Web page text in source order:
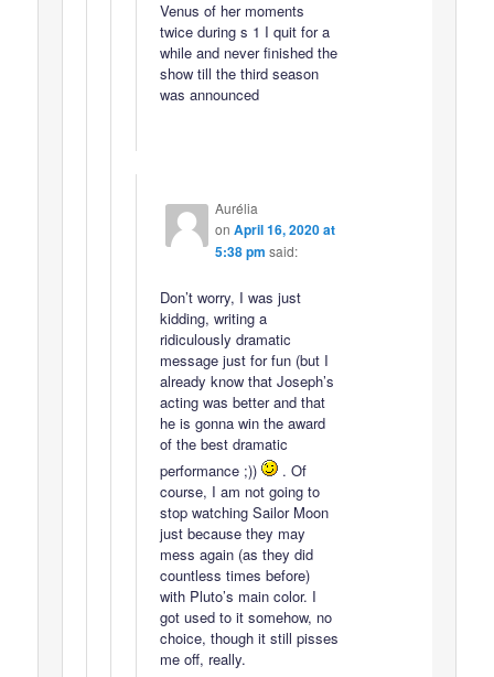
Venus of her moments
twice during s 1 I quit for a
while and never finished the
show till the third season
was announced
Aurélia
on April 16, 2020 at
5:38 pm said:
Don’t worry, I was just
kidding, writing a
ridiculously dramatic
message just for fun (but I
already know that Joseph’s
acting was better and that
he is gonna win the award
of the best dramatic
performance ;))
. Of
course, I am not going to
stop watching Sailor Moon
just because they may
mess again (as they did
countless times before)
with Pluto’s main color. I
got used to it somehow, no
choice, though it still pisses
me off, really.